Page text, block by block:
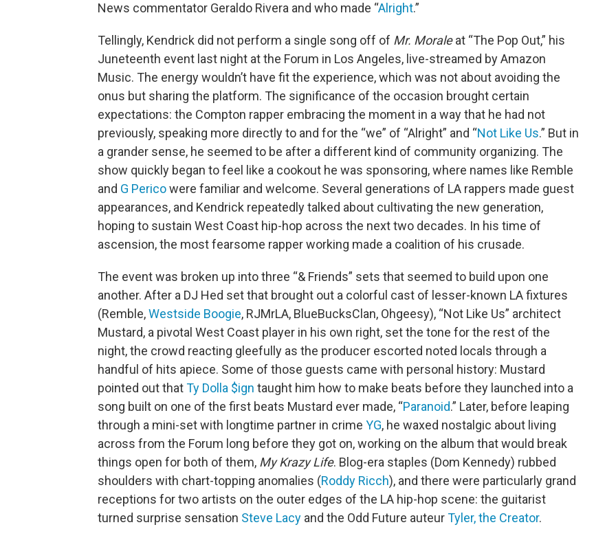
News commentator Geraldo Rivera and who made “Alright.”
Tellingly, Kendrick did not perform a single song off of Mr. Moraleat “The Pop Out,” his
Juneteenth event last night at the Forum in Los Angeles, live-streamed by Amazon
Music. The energy wouldn’t have fit the experience, which was not about avoiding the
onus but sharing the platform. The significance of the occasion brought certain
expectations: the Compton rapper embracing the moment in a way that he had not
previously, speaking more directly to and for the “we” of “Alright” and “Not Like Us.” But in
a grander sense, he seemed to be after a different kind of community organizing. The
show quickly began to feel like a cookout he was sponsoring, where names like Remble
and G Pericowere familiar and welcome. Several generations of LA rappers made guest
appearances, and Kendrick repeatedly talked about cultivating the new generation,
hoping to sustain West Coast hip-hop across the next two decades. In his time of
ascension, the most fearsome rapper working made a coalition of his crusade.
The event was broken up into three “& Friends” sets that seemed to build upon one
another. After a DJ Hed set that brought out a colorful cast of lesser-known LA fixtures
(Remble,Westside Boogie, RJMrLA, BlueBucksClan, Ohgeesy), “Not Like Us” architect
Mustard, a pivotal West Coast player in his own right, set the tone for the rest of the
night, the crowd reacting gleefully as the producer escorted noted locals through a
handful of hits apiece. Some of those guests came with personal history: Mustard
pointed out thatTy Dolla $ign taught him how to make beats before they launched into a
song built on one of the first beats Mustard ever made, “Paranoid.” Later, before leaping
through a mini-set with longtime partner in crime YG, he waxed nostalgic about living
across from the Forum long before they got on, working on the album that would break
things open for both of them, My Krazy Life. Blog-era staples (Dom Kennedy) rubbed
shoulders with chart-topping anomalies (Roddy Ricch), and there were particularly grand
receptions for two artists on the outer edges of the LA hip-hop scene: the guitarist
turned surprise sensation Steve Lacy and the Odd Future auteurTyler, the Creator.